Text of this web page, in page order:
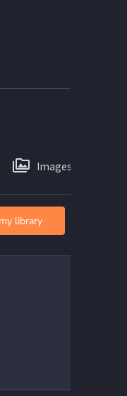
Images
library